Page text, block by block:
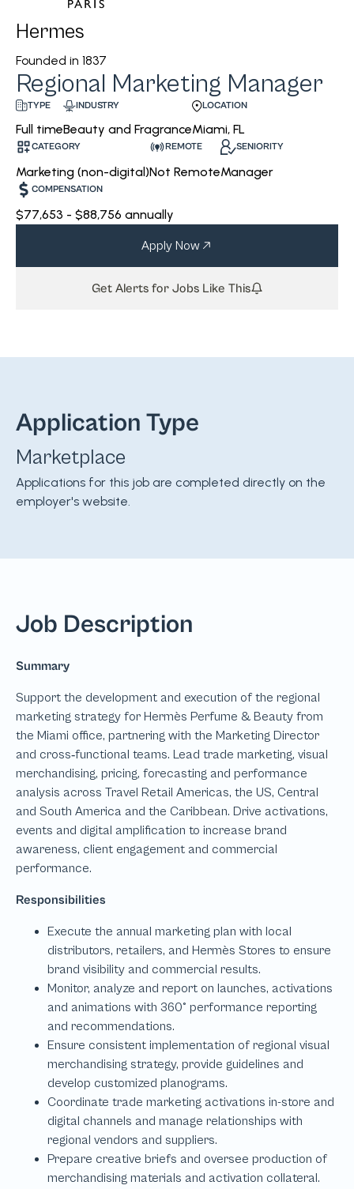
Hermes
Founded in 1837
Regional Marketing Manager
TYPE
Full time
INDUSTRY
Beauty and Fragrance
LOCATION
Miami, FL
CATEGORY
Marketing (non-digital)
REMOTE
Not Remote
SENIORITY
Manager
COMPENSATION
$77,653 - $88,756 annually
Apply Now
Get Alerts for Jobs Like This
Application Type
Marketplace
Applications for this job are completed directly on the
employer's website.
Job Description